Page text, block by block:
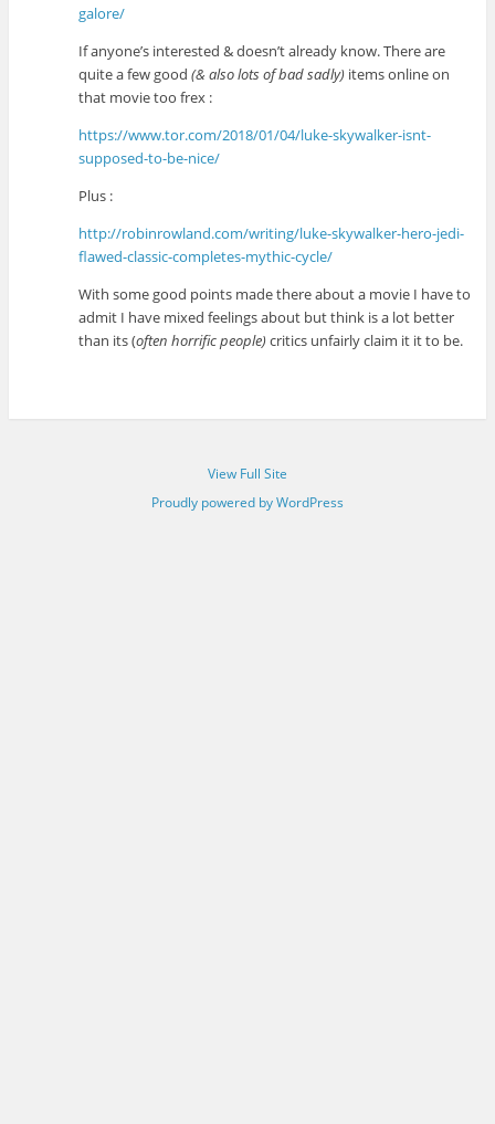
galore/
If anyone’s interested & doesn’t already know. There are
quite a few good(& also lots of bad sadly) items online on
that movie too frex :
https://www.tor.com/2018/01/04/luke-skywalker-isnt-
supposed-to-be-nice/
Plus :
http://robinrowland.com/writing/luke-skywalker-hero-jedi-
flawed-classic-completes-mythic-cycle/
With some good points made there about a movie I have to
admit I have mixed feelings about but think is a lot better
than its (often horrific people)critics unfairly claim it it to be.
View Full Site
Proudly powered by WordPress